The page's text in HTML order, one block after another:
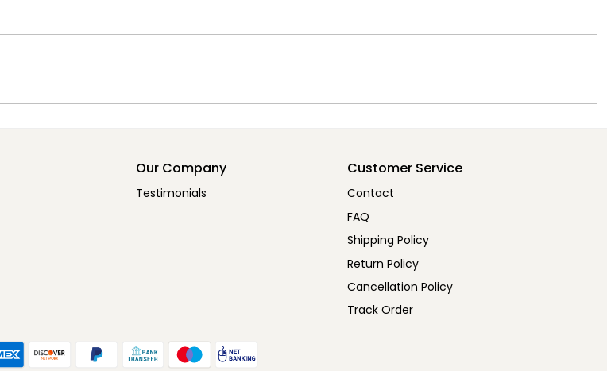
Our Company
Testimonials
Customer Service
Contact
FAQ
Shipping Policy
Return Policy
Cancellation Policy
Track Order